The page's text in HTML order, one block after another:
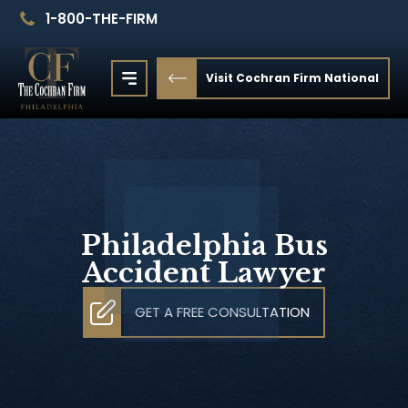
1-800-THE-FIRM
Visit Cochran Firm National
Philadelphia Bus
Accident Lawyer
GET A FREE CONSULTATION